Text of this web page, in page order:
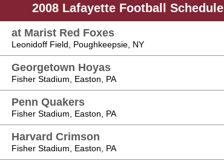
2008 Lafayette Football Schedule
at Marist Red Foxes
Leonidoff Field, Poughkeepsie, NY
Georgetown Hoyas
Fisher Stadium, Easton, PA
Penn Quakers
Fisher Stadium, Easton, PA
Harvard Crimson
Fisher Stadium, Easton, PA